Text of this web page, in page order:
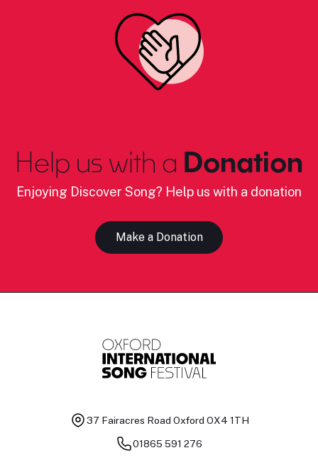
Help us with a Donation
Enjoying Discover Song? Help us with a donation
Make a Donation
37 Fairacres Road Oxford OX4 1TH
01865 591 276